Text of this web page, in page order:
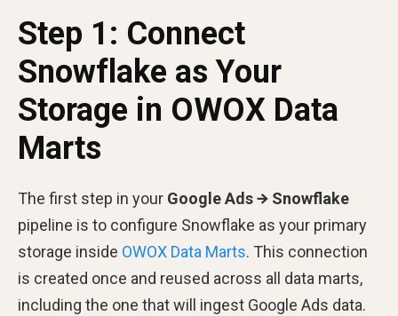
Step 1: Connect
Snowflake as Your
Storage in OWOX Data
Marts
The first step in your Google Ads → Snowflake
pipeline is to configure Snowflake as your primary
storage inside OWOX Data Marts. This connection
is created once and reused across all data marts,
including the one that will ingest Google Ads data.